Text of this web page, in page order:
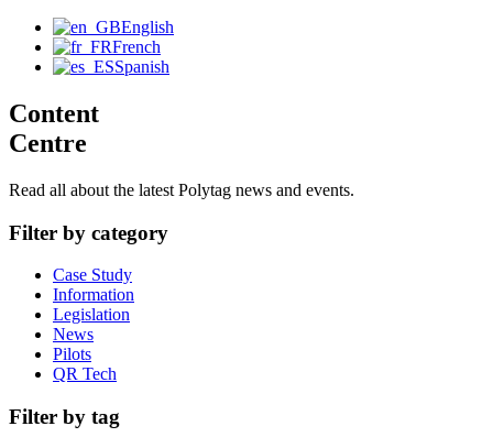
English
French
Spanish
Content
Centre
Read all about the latest Polytag news and events.
Filter by category
Case Study
Information
Legislation
News
Pilots
QR Tech
Filter by tag